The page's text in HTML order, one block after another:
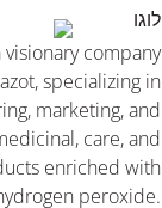
visionary company
specializing in
marketing, and
care, and
enriched with
peroxide.